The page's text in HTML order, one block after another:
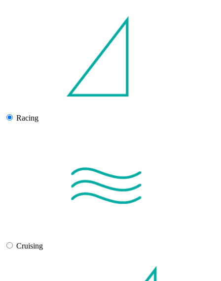
Racing
Cruising